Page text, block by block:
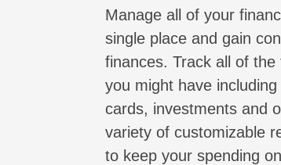
Manage all of your
single place and gain
finances. Track all of
you might have
cards, investments and
variety of customizable
to keep your spending